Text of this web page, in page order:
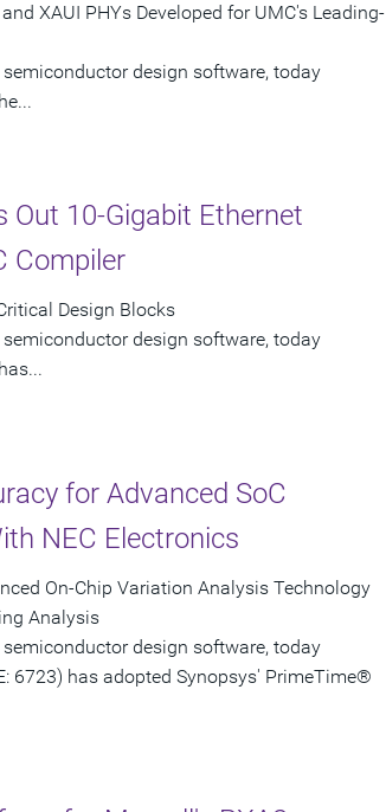
XAUI PHYs Developed for UMC's Leading-
semiconductor design software, today
Out 10-Gigabit Ethernet
Compiler
Design Blocks
semiconductor design software, today
for Advanced SoC
NEC Electronics
On-Chip Variation Analysis Technology
Analysis
semiconductor design software, today
6723) has adopted Synopsys' PrimeTime®